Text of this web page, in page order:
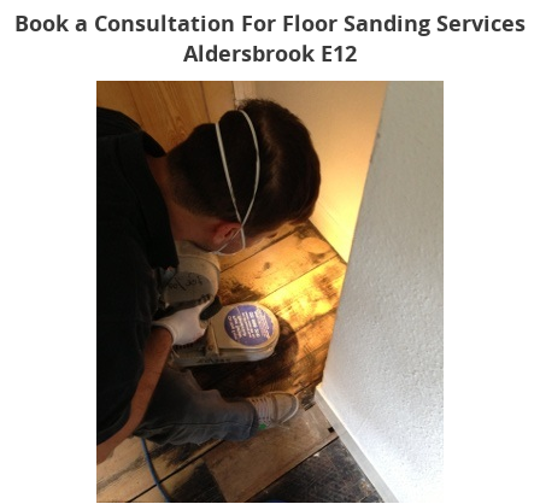
Book a Consultation For Floor Sanding Services
Aldersbrook E12